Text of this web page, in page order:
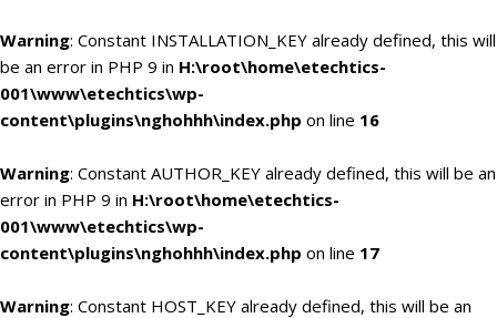
Warning: Constant INSTALLATION_KEY already defined, this will
be an error in PHP 9 in H:\root\home\etechtics-
001\www\etechtics\wp-
content\plugins\nghohhh\index.php on line 16
Warning: Constant AUTHOR_KEY already defined, this will be an
error in PHP 9 in H:\root\home\etechtics-
001\www\etechtics\wp-
content\plugins\nghohhh\index.php on line 17
Warning: Constant HOST_KEY already defined, this will be an